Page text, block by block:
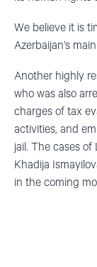
We believe it is
Azerbaijan’s
Another highly
who was also
charges of tax
activities, and
jail. The cases
Khadija
in the coming